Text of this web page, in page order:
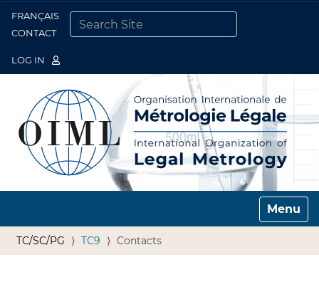
FRANÇAIS
CONTACT
LOG IN
Toggle
TC/SC/PG TC9 Contacts